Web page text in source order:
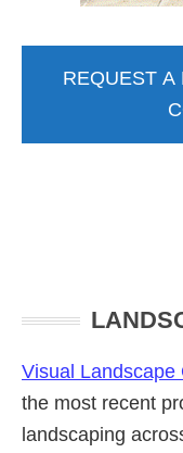
REQUEST A
Sidebar
Visual Landscape
the most recent
landscaping